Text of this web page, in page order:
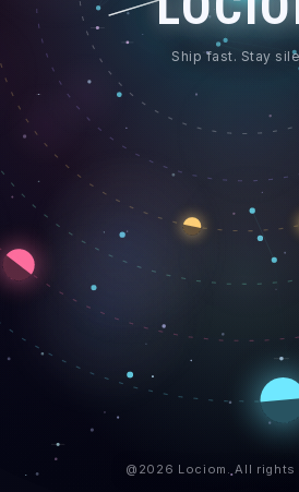
Ship fast. Stay
@2026 Lociom. All rights